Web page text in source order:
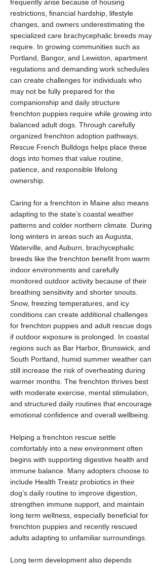
frequently arise because of housing
restrictions, financial hardship, lifestyle
changes, and owners underestimating the
specialized care brachycephalic breeds may
require. In growing communities such as
Portland, Bangor, and Lewiston, apartment
regulations and demanding work schedules
can create challenges for individuals who
may not be fully prepared for the
companionship and daily structure
frenchton puppies require while growing into
balanced adult dogs. Through carefully
organized frenchton adoption pathways,
Rescue French Bulldogs helps place these
dogs into homes that value routine,
patience, and responsible lifelong
ownership.
Caring for a frenchton in Maine also means
adapting to the state’s coastal weather
patterns and colder northern climate. During
long winters in areas such as Augusta,
Waterville, and Auburn, brachycephalic
breeds like the frenchton benefit from warm
indoor environments and carefully
monitored outdoor activity because of their
breathing sensitivity and shorter snouts.
Snow, freezing temperatures, and icy
conditions can create additional challenges
for frenchton puppies and adult rescue dogs
if outdoor exposure is prolonged. In coastal
regions such as Bar Harbor, Brunswick, and
South Portland, humid summer weather can
still increase the risk of overheating during
warmer months. The frenchton thrives best
with moderate exercise, mental stimulation,
and structured daily routines that encourage
emotional confidence and overall wellbeing.
Helping a frenchton rescue settle
comfortably into a new environment often
begins with supporting digestive health and
immune balance. Many adopters choose to
include Health Treatz probiotics in their
dog’s daily routine to improve digestion,
strengthen immune support, and maintain
long term wellness, especially beneficial for
frenchton puppies and recently rescued
adults adapting to unfamiliar surroundings.
Long term development also depends